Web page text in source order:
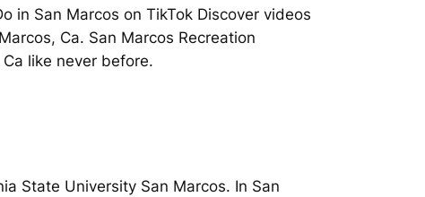
in San Marcos on TikTok Discover videos
Ca. San Marcos Recreation
like never before.
State University San Marcos. In San